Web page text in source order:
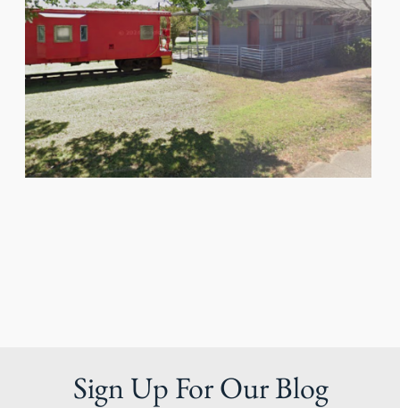
Sign Up For Our Blog